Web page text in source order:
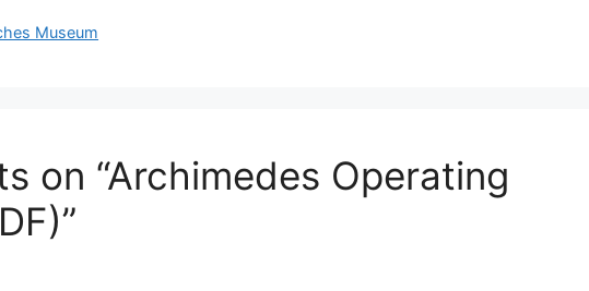
Museum
on “Archimedes Operating